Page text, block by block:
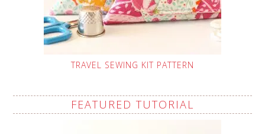
TRAVEL SEWING KIT PATTERN
FEATURED TUTORIAL